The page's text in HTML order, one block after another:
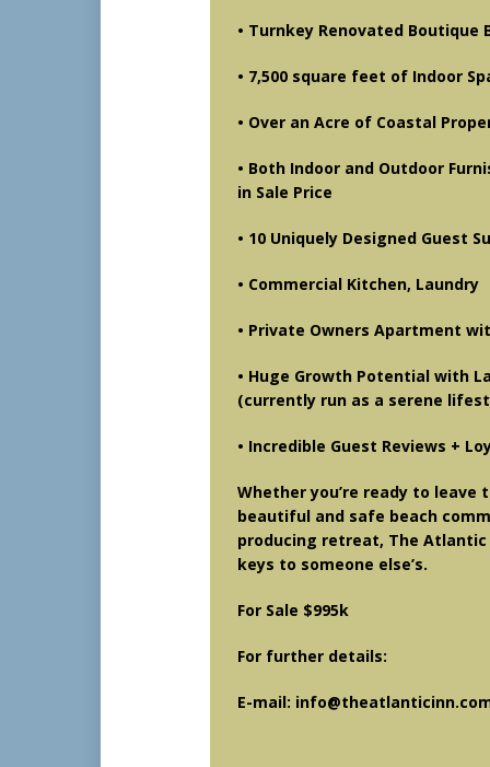
• Turnkey Renovated Boutique
• 7,500 square feet of Indoor
• Over an Acre of Coastal
• Both Indoor and Outdoor
in Sale Price
• 10 Uniquely Designed Guest
• Commercial Kitchen, Laundry
• Private Owners Apartment
• Huge Growth Potential with
(currently run as a serene
• Incredible Guest Reviews +
Whether you’re ready to
beautiful and safe beach
producing retreat, The
keys to someone else’s.
For Sale $995k
For further details:
E-mail: